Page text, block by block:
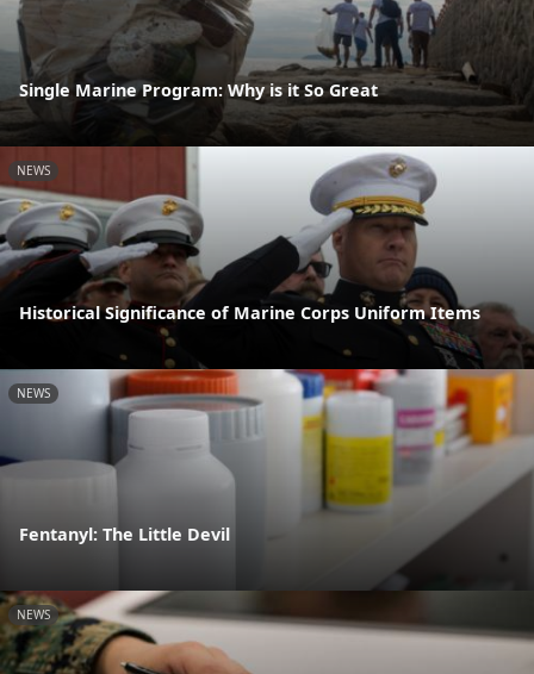
Single Marine Program: Why is it So Great
NEWS
Historical Significance of Marine Corps Uniform Items
NEWS
Fentanyl: The Little Devil
NEWS